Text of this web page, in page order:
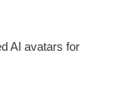
AI avatars for